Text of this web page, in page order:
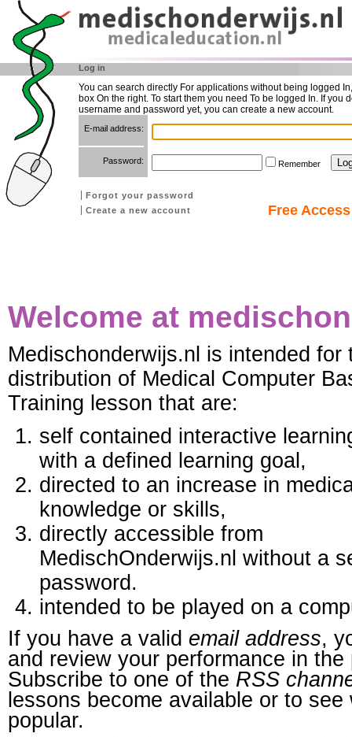
Log in
You can search directly For applications without being logged
box On the right. To start them you need To be logged In. If you
username and password yet, you can create a new account.
E-mail address:
Password: Remember
Forgot your password
Create a new account
Free
Welcome at
Medischonderwijs.nl is intended for
distribution of Medical Computer
Training lesson that are:
self contained interactive
with a defined learning goal,
directed to an increase in
knowledge or skills,
directly accessible from
MedischOnderwijs.nl without a
password.
intended to be played on a
If you have a valid email address,
and review your performance in the
Subscribe to one of the RSS
lessons become available or to
popular.